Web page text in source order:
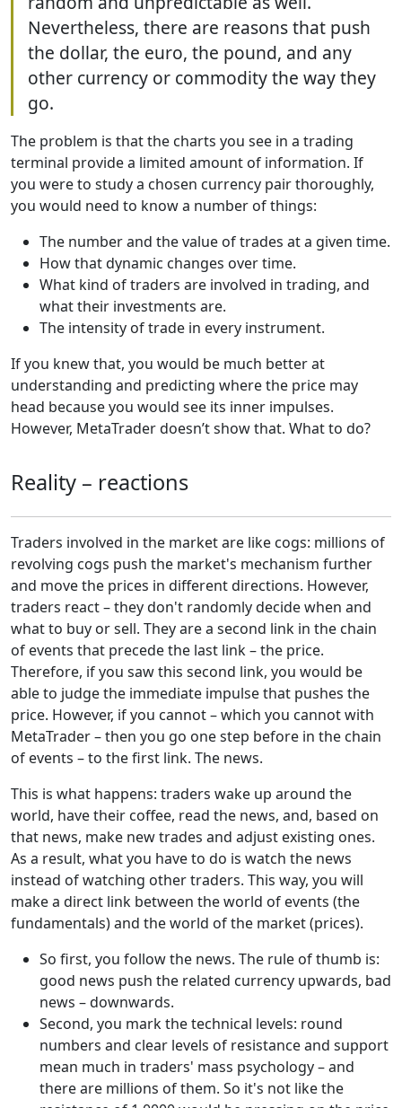
Nevertheless, there are reasons that push
the dollar, the euro, the pound, and any
other currency or commodity the way they
go.
The problem is that the charts you see in a trading
terminal provide a limited amount of information. If
you were to study a chosen currency pair thoroughly,
you would need to know a number of things:
The number and the value of trades at a given time.
How that dynamic changes over time.
What kind of traders are involved in trading, and
what their investments are.
The intensity of trade in every instrument.
If you knew that, you would be much better at
understanding and predicting where the price may
head because you would see its inner impulses.
However, MetaTrader doesn’t show that. What to do?
Reality – reactions
Traders involved in the market are like cogs: millions of
revolving cogs push the market's mechanism further
and move the prices in different directions. However,
traders react – they don't randomly decide when and
what to buy or sell. They are a second link in the chain
of events that precede the last link – the price.
Therefore, if you saw this second link, you would be
able to judge the immediate impulse that pushes the
price. However, if you cannot – which you cannot with
MetaTrader – then you go one step before in the chain
of events – to the first link. The news.
This is what happens: traders wake up around the
world, have their coffee, read the news, and, based on
that news, make new trades and adjust existing ones.
As a result, what you have to do is watch the news
instead of watching other traders. This way, you will
make a direct link between the world of events (the
fundamentals) and the world of the market (prices).
So first, you follow the news. The rule of thumb is:
good news push the related currency upwards, bad
news – downwards.
Second, you mark the technical levels: round
numbers and clear levels of resistance and support
mean much in traders' mass psychology – and
there are millions of them. So it's not like the